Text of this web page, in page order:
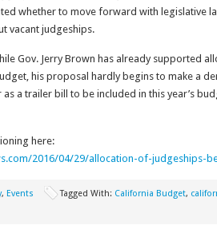
whether to move forward with legislative
vacant judgeships.
Gov. Jerry Brown has already supported
his proposal hardly begins to make a
a trailer bill to be included in this year’s
here:
2016/04/29/allocation-of-judgeships-
, Events Tagged With: California Budget,